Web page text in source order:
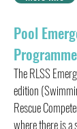
Pool
Programme
The RLSS
edition
Rescue
where there is